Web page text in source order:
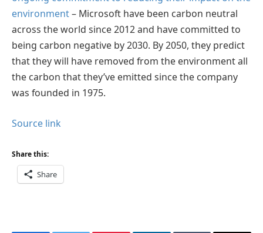
environment– Microsoft have been carbon neutral
across the world since 2012 and have committed to
being carbon negative by 2030. By 2050, they predict
that they will have removed from the environment all
the carbon that they’ve emitted since the company
was founded in 1975.
Source link
Share this:
Share